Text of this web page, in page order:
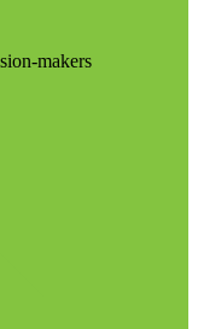
makers